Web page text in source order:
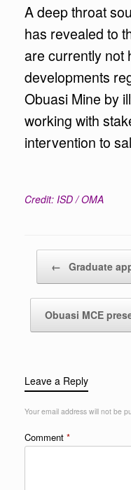
A deep throat
has revealed to
are currently not
developments
Obuasi Mine by
working with
intervention to
Credit: ISD / OMA
← Graduate
Obuasi MCE
Leave a Reply
Your email address will not be
Comment *